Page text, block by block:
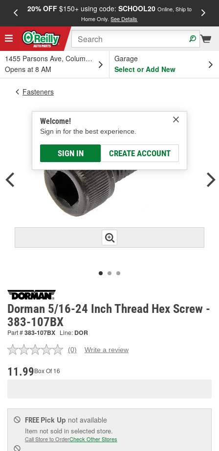
20% OFF$150+ using code: SCHOOL20 Online, Ship to
Home Only.See Details
1455 Parsons Ave, Columbus, OH
Opens at 8 AM
Garage
Select or Add New
Welcome!
Sign in for the best experience.
SIGN IN CREATE ACCOUNT
Fasteners
Dorman 5/16-24 Inch Thread Hex Screw -
383-107BX
Part #383-107BX Line: DOR
No
(0) Write a review
11.99Box Of 16
FREE Pick Up not available
Item not sold in selected store.
Call Store to OrderCheck Other Stores